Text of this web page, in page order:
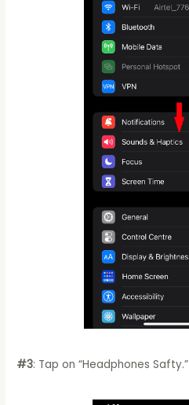
#3: Tap on “Headphones Safty.”